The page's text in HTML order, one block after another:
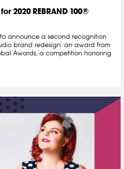
2020 REBRAND 100®
announce a second recognition
brand redesign: an award from
Awards, a competition honoring